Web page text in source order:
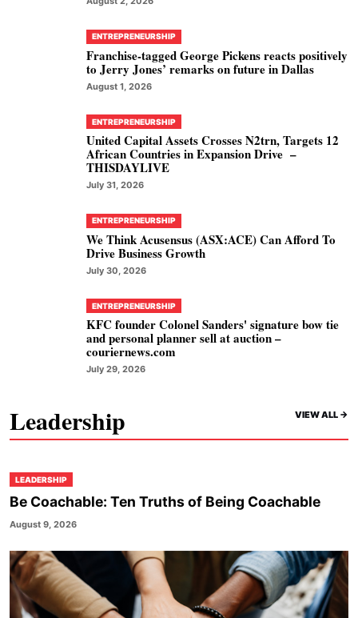
ENTREPRENEURSHIP
Franchise-tagged George Pickens reacts positively
to Jerry Jones’ remarks on future in Dallas
August 1, 2026
ENTREPRENEURSHIP
United Capital Assets Crosses N2trn, Targets 12
African Countries in Expansion Drive –
THISDAYLIVE
July 31, 2026
ENTREPRENEURSHIP
We Think Acusensus (ASX:ACE) Can Afford To
Drive Business Growth
July 30, 2026
ENTREPRENEURSHIP
KFC founder Colonel Sanders' signature bow tie
and personal planner sell at auction –
couriernews.com
July 29, 2026
Leadership VIEW ALL ->
LEADERSHIP
Be Coachable: Ten Truths of Being Coachable
August 9, 2026